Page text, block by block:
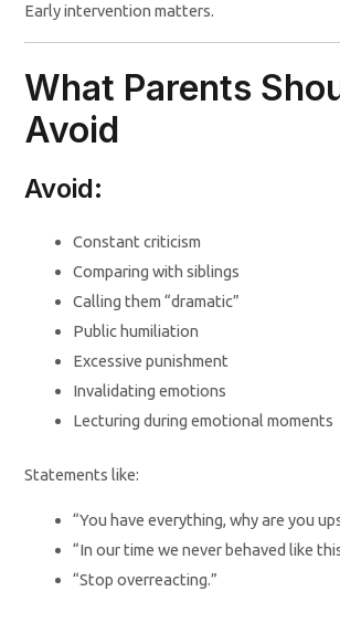
Early intervention matters.
What Parents
Avoid
Avoid:
Constant criticism
Comparing with siblings
Calling them “dramatic”
Public humiliation
Excessive punishment
Invalidating emotions
Lecturing during emotional moments
Statements like:
“You have everything, why are you
“In our time we never behaved like
“Stop overreacting.”